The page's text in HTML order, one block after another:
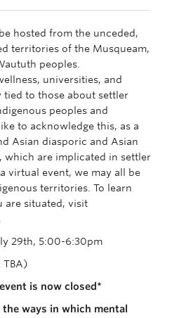
hosted from the unceded,
territories of the Musqueam,
peoples.
universities, and
to those about settler
peoples and
to acknowledge this, as a
Asian diasporic and Asian
which are implicated in settler
virtual event, we may all be
territories. To learn
are situated, visit
29th, 5:00-6:30pm
TBA)
is now closed*
ways in which mental